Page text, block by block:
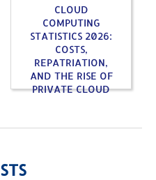
CLOUD
COMPUTING
STATISTICS 2026:
COSTS,
REPATRIATION,
AND THE RISE OF
PRIVATE CLOUD